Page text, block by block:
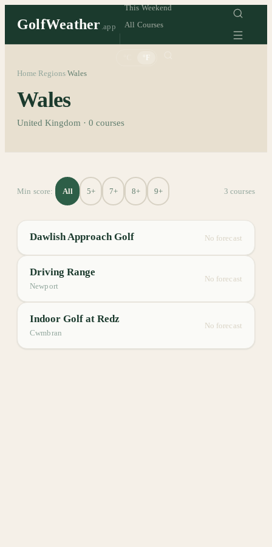
GolfWeather .app
This Weekend
All Courses
Home Regions Wales
Wales
United Kingdom · 0 courses
Min score: All 5+ 7+ 8+ 9+ 3 courses
Dawlish Approach Golf No forecast
Driving Range
Newport
No forecast
Indoor Golf at Redz
Cwmbran
No forecast